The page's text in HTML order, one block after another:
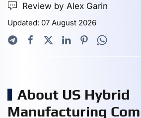
Review by Alex Garin
Updated: 07 August 2026
About US Hybrid
Manufacturing